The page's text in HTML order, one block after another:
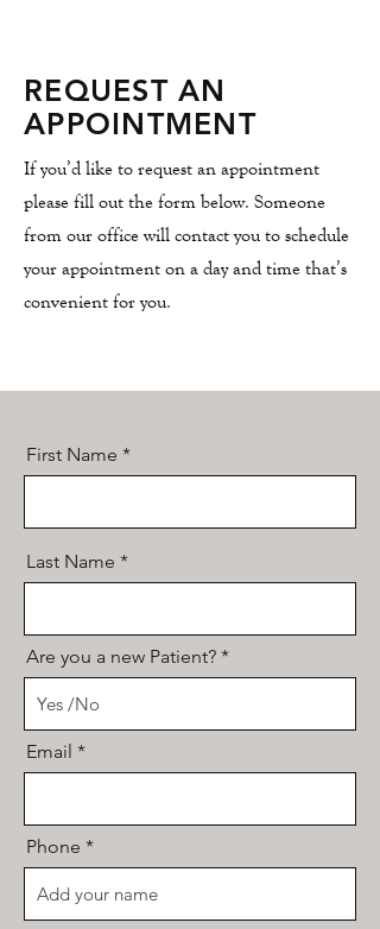
REQUEST AN
APPOINTMENT
If you’d like to request an appointment
please fill out the form below. Someone
from our office will contact you to schedule
your appointment on a day and time that’s
convenient for you.
First Name
Last Name
Are you a new Patient?
Email
Phone